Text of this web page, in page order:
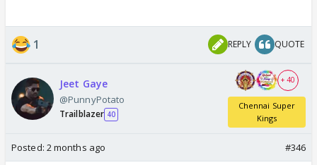
1 REPLY QUOTE
Jeet Gaye
@PunnyPotato
Trailblazer 40
+ 40
Chennai Super
Kings
Posted: 2 months ago #346